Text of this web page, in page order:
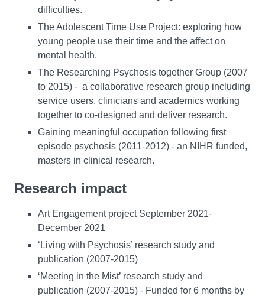
difficulties.
The Adolescent Time Use Project: exploring how
young people use their time and the affect on
mental health.
The Researching Psychosis together Group (2007
to 2015) - a collaborative research group including
service users, clinicians and academics working
together to co-designed and deliver research.
Gaining meaningful occupation following first
episode psychosis (2011-2012) - an NIHR funded,
masters in clinical research.
Research impact
Art Engagement project September 2021-
December 2021
‘Living with Psychosis’ research study and
publication (2007-2015)
‘Meeting in the Mist’ research study and
publication (2007-2015) - Funded for 6 months by